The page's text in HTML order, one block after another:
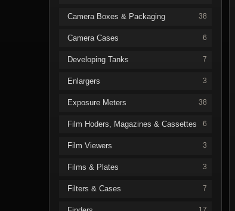
Camera Boxes & Packaging 38
Camera Cases 6
Developing Tanks 7
Enlargers 3
Exposure Meters 38
Film Hoders, Magazines & Cassettes 6
Film Viewers 3
Films & Plates 3
Filters & Cases 7